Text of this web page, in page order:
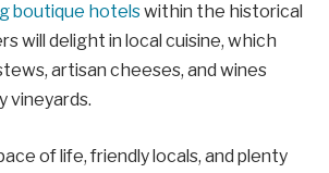
boutique hotelswithin the historical
will delight in local cuisine, which
artisan cheeses, and wines
vineyards.
of life, friendly locals, and plenty